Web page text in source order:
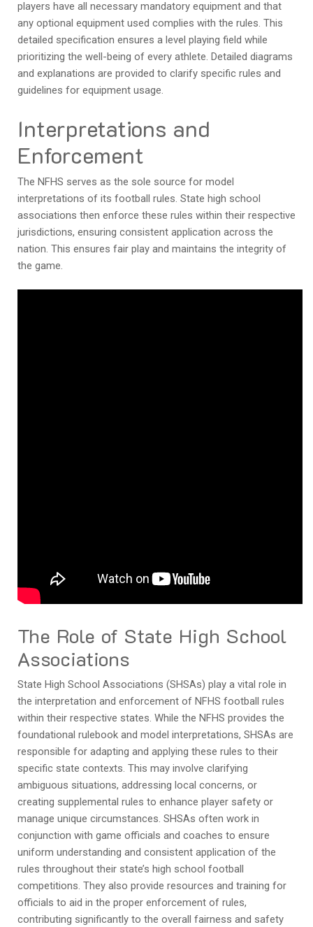
players have all necessary mandatory equipment and that
any optional equipment used complies with the rules. This
detailed specification ensures a level playing field while
prioritizing the well-being of every athlete. Detailed diagrams
and explanations are provided to clarify specific rules and
guidelines for equipment usage.
Interpretations and
Enforcement
The NFHS serves as the sole source for model
interpretations of its football rules. State high school
associations then enforce these rules within their respective
jurisdictions, ensuring consistent application across the
nation. This ensures fair play and maintains the integrity of
the game.
The Role of State High School
Associations
State High School Associations (SHSAs) play a vital role in
the interpretation and enforcement of NFHS football rules
within their respective states. While the NFHS provides the
foundational rulebook and model interpretations, SHSAs are
responsible for adapting and applying these rules to their
specific state contexts. This may involve clarifying
ambiguous situations, addressing local concerns, or
creating supplemental rules to enhance player safety or
manage unique circumstances. SHSAs often work in
conjunction with game officials and coaches to ensure
uniform understanding and consistent application of the
rules throughout their state’s high school football
competitions. They also provide resources and training for
officials to aid in the proper enforcement of rules,
contributing significantly to the overall fairness and safety